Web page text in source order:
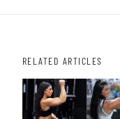
RELATED ARTICLES